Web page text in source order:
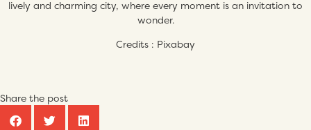
lively and charming city, where every moment is an invitation to
wonder.
Credits : Pixabay
Share the post